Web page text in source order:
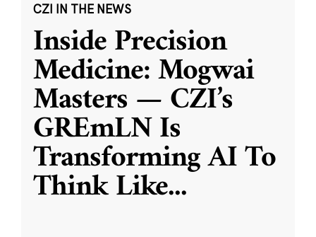
CZI IN THE NEWS
Inside Precision
Medicine: Mogwai
Masters — CZI’s
GREmLN Is
Transforming AI To
Think Like...